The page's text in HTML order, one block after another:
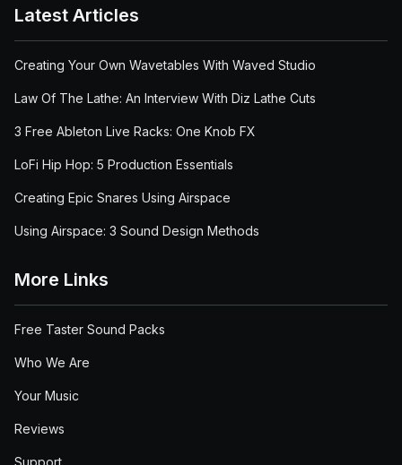
Latest Articles
Creating Your Own Wavetables With Waved Studio
Law Of The Lathe: An Interview With Diz Lathe Cuts
3 Free Ableton Live Racks: One Knob FX
LoFi Hip Hop: 5 Production Essentials
Creating Epic Snares Using Airspace
Using Airspace: 3 Sound Design Methods
More Links
Free Taster Sound Packs
Who We Are
Your Music
Reviews
Support